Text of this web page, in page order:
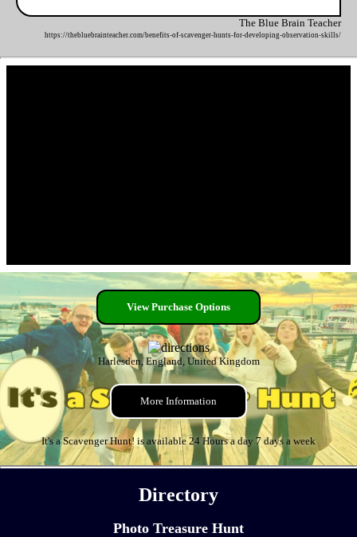
The Blue Brain Teacher
https://thebluebrainteacher.com/benefits-of-scavenger-hunts-for-developing-observation-skills/
View Purchase Options
Harlesden, England, United Kingdom
More Information
It's a Scavenger Hunt! is available 24 Hours a day 7 days a week
Directory
Photo Treasure Hunt